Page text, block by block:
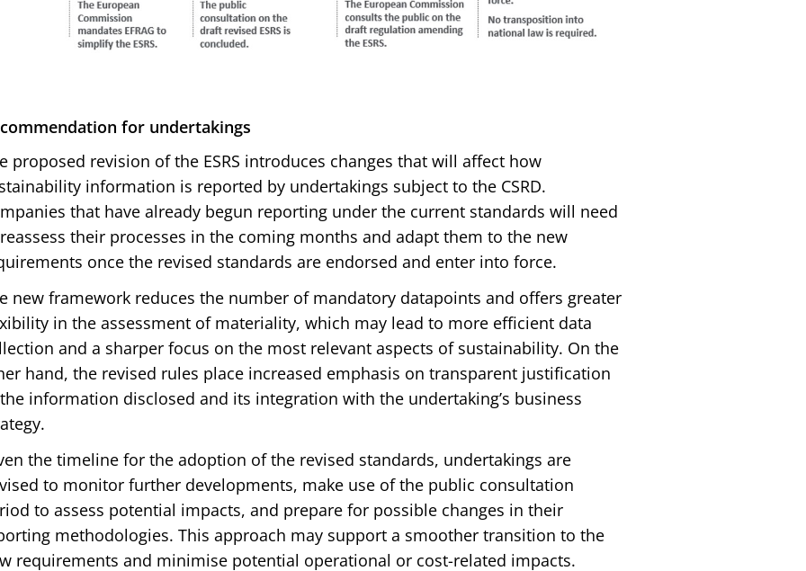
for undertakings
proposed revision of the ESRS introduces changes that will affect how
information is reported by undertakings subject to the CSRD.
that have already begun reporting under the current standards will need
their processes in the coming months and adapt them to the new
once the revised standards are endorsed and enter into force.
new framework reduces the number of mandatory datapoints and offers greater
in the assessment of materiality, which may lead to more efficient data
and a sharper focus on the most relevant aspects of sustainability. On the
hand, the revised rules place increased emphasis on transparent justification
information disclosed and its integration with the undertaking’s business
the timeline for the adoption of the revised standards, undertakings are
to monitor further developments, make use of the public consultation
to assess potential impacts, and prepare for possible changes in their
methodologies. This approach may support a smoother transition to the
requirements and minimise potential operational or cost-related impacts.